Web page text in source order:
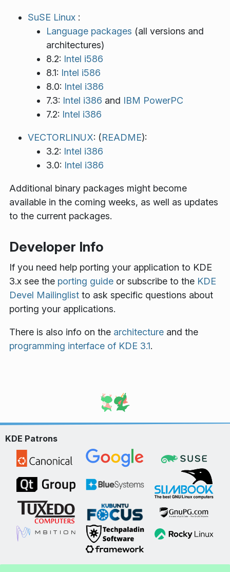
SuSE Linux :
Language packages (all versions and
architectures)
8.2: Intel i586
8.1: Intel i586
8.0: Intel i386
7.3: Intel i386 and IBM PowerPC
7.2: Intel i386
VECTORLINUX: (README):
3.2: Intel i386
3.0: Intel i386
Additional binary packages might become
available in the coming weeks, as well as updates
to the current packages.
Developer Info
If you need help porting your application to KDE
3.x see the porting guide or subscribe to the KDE
Devel Mailinglist to ask specific questions about
porting your applications.
There is also info on the architecture and the
programming interface of KDE 3.1.
KDE Patrons